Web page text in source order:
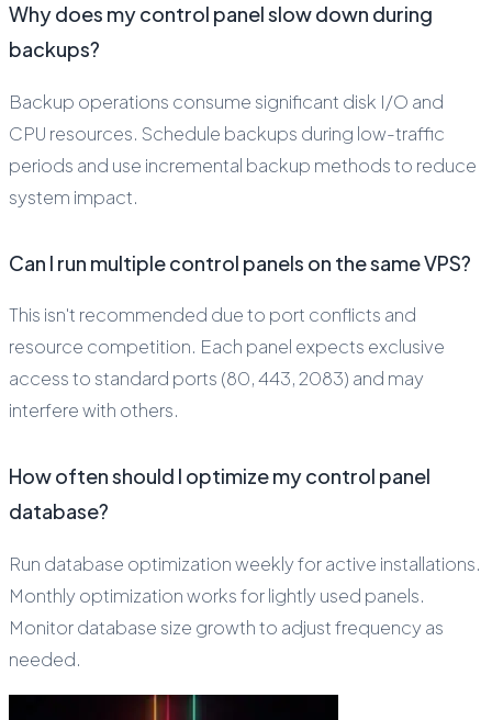
Why does my control panel slow down during
backups?
Backup operations consume significant disk I/O and
CPU resources. Schedule backups during low-traffic
periods and use incremental backup methods to reduce
system impact.
Can I run multiple control panels on the same VPS?
This isn't recommended due to port conflicts and
resource competition. Each panel expects exclusive
access to standard ports (80, 443, 2083) and may
interfere with others.
How often should I optimize my control panel
database?
Run database optimization weekly for active installations.
Monthly optimization works for lightly used panels.
Monitor database size growth to adjust frequency as
needed.